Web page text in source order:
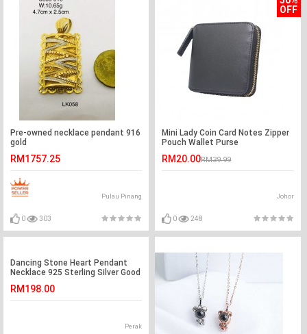
Pre-owned necklace pendant 916
gold
RM1757.25
Pulau Pinang
0 303
OFF
Mini Lady Coin Card Notes Zipper
Pouch Wallet Purse
RM20.00RM39.99
Johor
0 248
Dancing Stone Heart Pendant
Necklace 925 Sterling Silver Good
XFN8047
RM198.00
Perak